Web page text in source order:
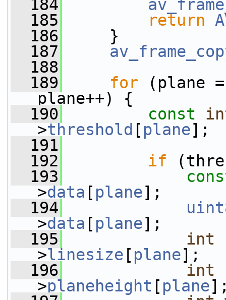
  184
  185
return
  186
}
  187
  188
  189
for (plane
plane++) {
  190
const
>threshold [ plane];
  191
  192
if
  193
>data [ plane];
  194
>data [ plane];
  195
int
>linesize [ plane];
  196
int
>planeheight [ plane